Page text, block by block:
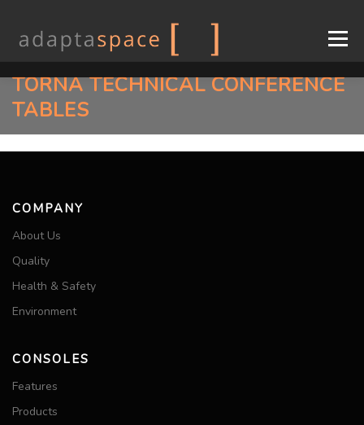
Menu
COMPANY
TORNA TECHNICAL CONFERENCE
TABLES
COMPANY
About Us
Quality
Health & Safety
Environment
CONSOLES
Features
Products